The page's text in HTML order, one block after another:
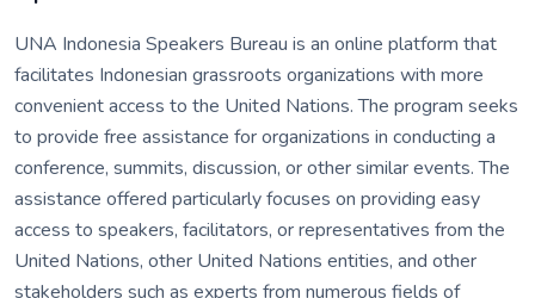
UNA Indonesia Speakers Bureau is an online platform that
facilitates Indonesian grassroots organizations with more
convenient access to the United Nations. The program seeks
to provide free assistance for organizations in conducting a
conference, summits, discussion, or other similar events. The
assistance offered particularly focuses on providing easy
access to speakers, facilitators, or representatives from the
United Nations, other United Nations entities, and other
stakeholders such as experts from numerous fields of